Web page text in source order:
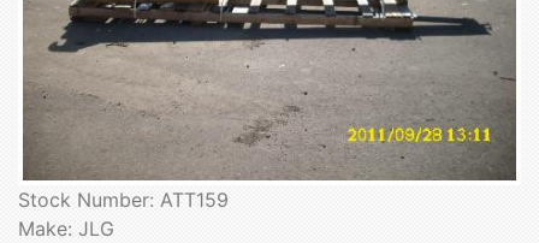
Stock Number: ATT159
Make: JLG